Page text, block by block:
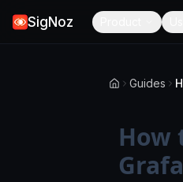
SigNoz
Guides
How